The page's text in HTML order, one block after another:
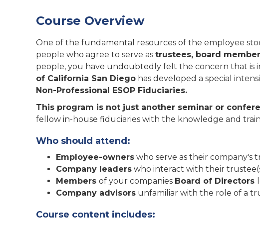
Course Overview
One of the fundamental resources of the employee
people who agree to serve as trustees, board
people, you have undoubtedly felt the concern that is
of California San Diego has developed a special
Non-Professional ESOP Fiduciaries.
This program is not just another seminar or
fellow in-house fiduciaries with the knowledge and
Who should attend:
Employee-owners who serve as their company's
Company leaders who interact with their
Members of your companies Board of Directors
Company advisors unfamiliar with the role of a
Course content includes: